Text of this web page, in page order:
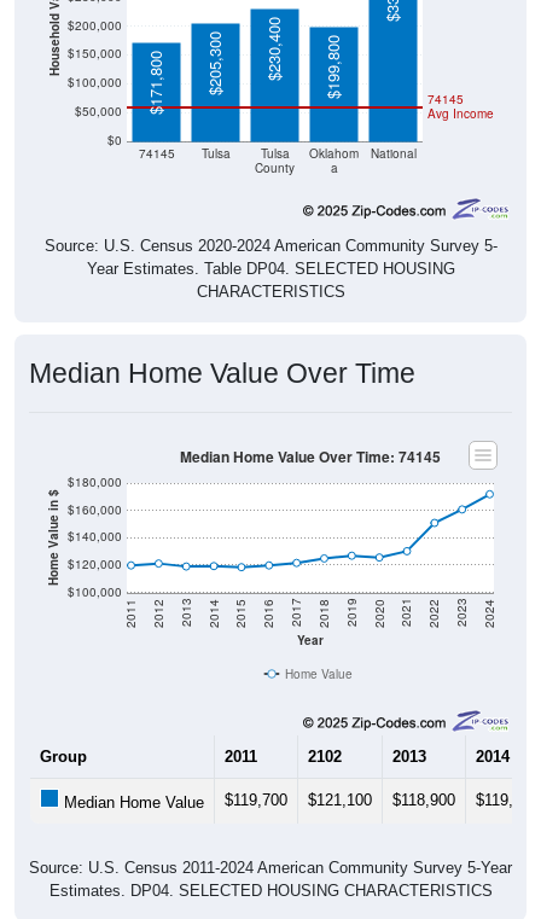
Household Value
$0
$50,000
$100,000
$150,000
$200,000
74145 Tulsa
Tulsa
County
Oklahom
a
National
74145
Avg Income
$171,800 $205,300 $230,400 $199,800
Source: U.S. Census 2020-2024 American Community Survey 5-
Year Estimates. Table DP04. SELECTED HOUSING
CHARACTERISTICS
Median Home Value Over Time
Home Value in $
$100,000
$120,000
$140,000
$160,000
$180,000
Year
2011 2012 2013 2014 2015 2016 2017 2018 2019 2020 2021 2022 2023 2024
Median Home Value Over Time: 74145
Home Value
Group 2011 2102 2013 2014
Median Home Value $119,700 $121,100 $118,900 $119,200
Source: U.S. Census 2011-2024 American Community Survey 5-Year
Estimates. DP04. SELECTED HOUSING CHARACTERISTICS